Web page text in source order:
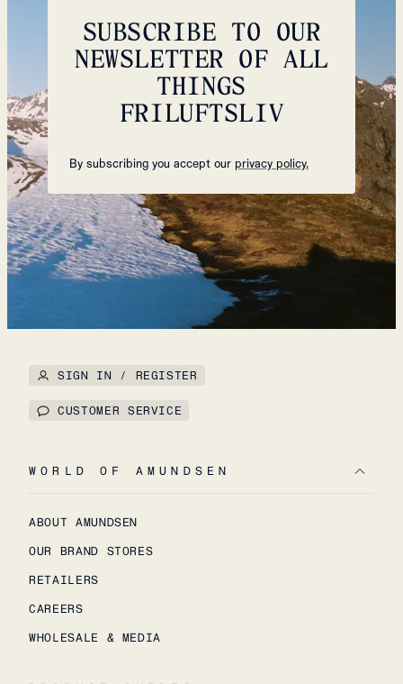
SUBSCRIBE TO OUR
NEWSLETTER OF ALL
THINGS
FRILUFTSLIV
By subscribing you accept our privacy policy.
SIGN IN / REGISTER
CUSTOMER SERVICE
WORLD OF AMUNDSEN
ABOUT AMUNDSEN
OUR BRAND STORES
RETAILERS
CAREERS
WHOLESALE & MEDIA